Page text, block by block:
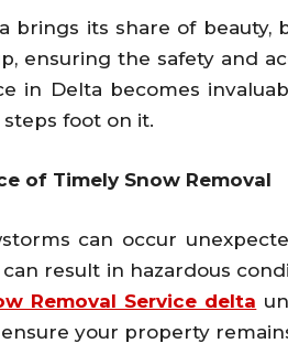
brings its share of
ensuring the safety and
in Delta becomes
foot on it.
of Timely Snow Removal
can occur
result in hazardous
Removal Service delta
your property